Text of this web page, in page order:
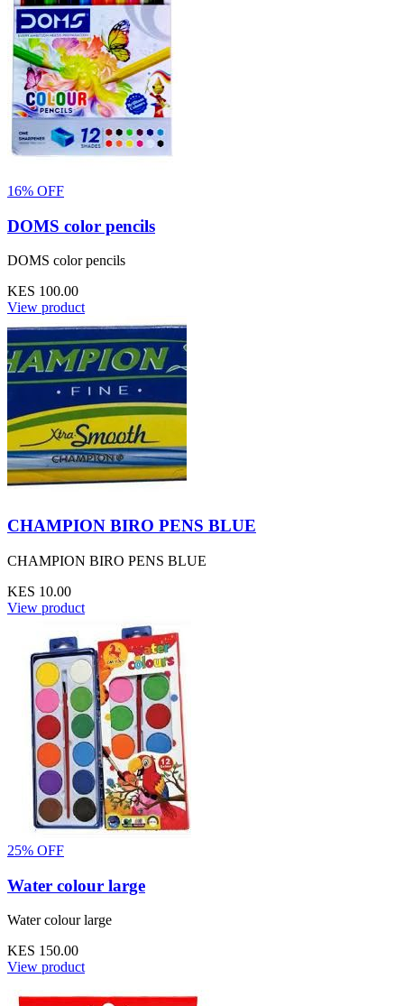
16% OFF
DOMS color pencils
DOMS color pencils
KES 100.00
View product
CHAMPION BIRO PENS BLUE
CHAMPION BIRO PENS BLUE
KES 10.00
View product
25% OFF
Water colour large
Water colour large
KES 150.00
View product